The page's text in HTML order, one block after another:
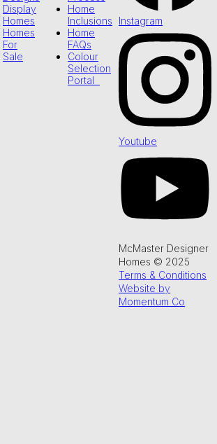
Display
Homes
Homes
For
Sale
Home
Inclusions
Home
FAQs
Colour
Selection
Portal
Instagram
Youtube
McMaster Designer
Homes © 2025
Terms & Conditions
Website by
Momentum Co